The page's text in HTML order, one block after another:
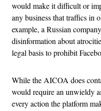
would make it difficult or
any business that traffics in
example, a Russian
disinformation about
legal basis to prohibit
While the AICOA does
would require an unwieldy
every action the platform